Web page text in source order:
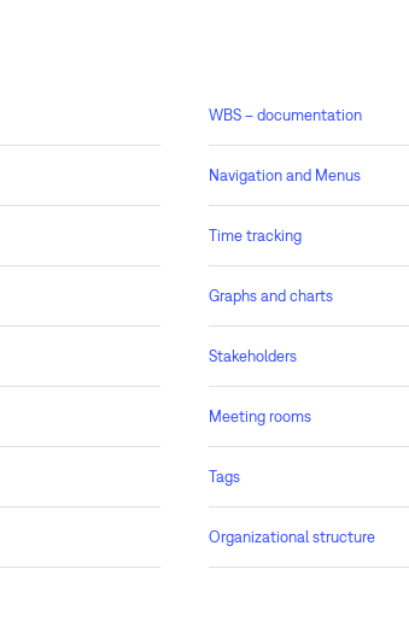
WBS – documentation
Navigation and Menus
Time tracking
Graphs and charts
Stakeholders
Meeting rooms
Tags
Organizational structure